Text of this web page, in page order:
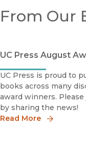
From Our
UC Press August
UC Press is proud to
books across many
award winners.
by sharing the news!
Read More